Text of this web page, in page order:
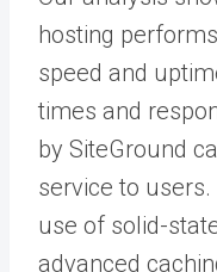
hosting
speed and
times and
by SiteGround
service to users.
use of solid-
advanced